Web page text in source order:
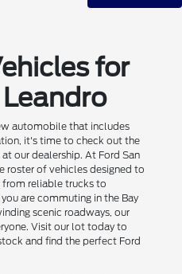
for
automobile that includes
it's time to check out the
our dealership. At Ford San
roster of vehicles designed to
from reliable trucks to
are commuting in the Bay
scenic roadways, our
Visit our lot today to
and find the perfect Ford